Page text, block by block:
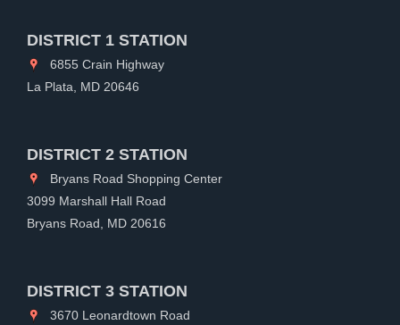
DISTRICT 1 STATION
6855 Crain Highway
La Plata, MD 20646
DISTRICT 2 STATION
Bryans Road Shopping Center
3099 Marshall Hall Road
Bryans Road, MD 20616
DISTRICT 3 STATION
3670 Leonardtown Road